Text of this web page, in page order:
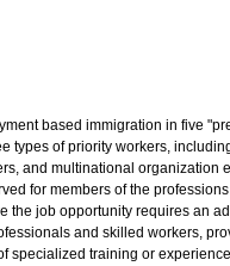
based immigration in five
types of priority workers,
and multinational organization
for members of the
the job opportunity requires an
and skilled workers,
specialized training or